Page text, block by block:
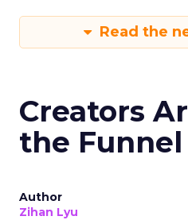
Read the
Creators
the Funnel
Author
Zihan Lyu